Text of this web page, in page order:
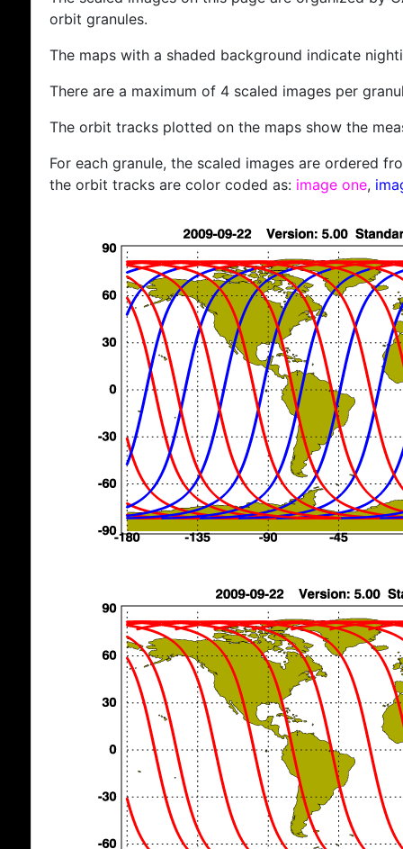
orbit granules.
The maps with a shaded background indicate
There are a maximum of 4 scaled images per
The orbit tracks plotted on the maps show the
For each granule, the scaled images are ordered
the orbit tracks are color coded as: image one,